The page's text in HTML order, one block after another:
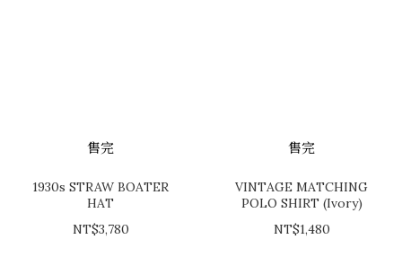
售完
1930s STRAW BOATER
HAT
NT$3,780
售完
VINTAGE MATCHING
POLO SHIRT (Ivory)
NT$1,480